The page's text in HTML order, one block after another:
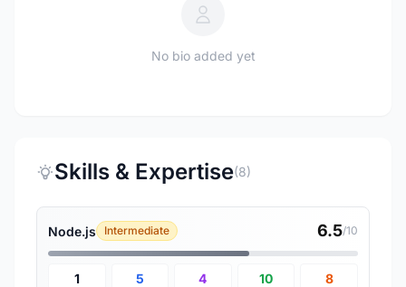
No bio added yet
Skills & Expertise(8)
Node.js Intermediate 6.5/10
1 5 4 10 8